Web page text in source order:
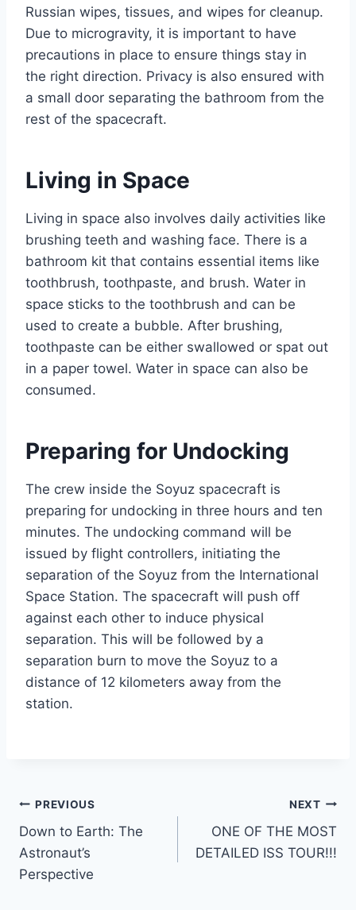
Russian wipes, tissues, and wipes for cleanup.
Due to microgravity, it is important to have
precautions in place to ensure things stay in
the right direction. Privacy is also ensured with
a small door separating the bathroom from the
rest of the spacecraft.
Living in Space
Living in space also involves daily activities like
brushing teeth and washing face. There is a
bathroom kit that contains essential items like
toothbrush, toothpaste, and brush. Water in
space sticks to the toothbrush and can be
used to create a bubble. After brushing,
toothpaste can be either swallowed or spat out
in a paper towel. Water in space can also be
consumed.
Preparing for Undocking
The crew inside the Soyuz spacecraft is
preparing for undocking in three hours and ten
minutes. The undocking command will be
issued by flight controllers, initiating the
separation of the Soyuz from the International
Space Station. The spacecraft will push off
against each other to induce physical
separation. This will be followed by a
separation burn to move the Soyuz to a
distance of 12 kilometers away from the
station.
Post
navigation
PREVIOUS
Down to Earth: The
Astronaut’s
Perspective
NEXT
ONE OF THE MOST
DETAILED ISS TOUR!!!